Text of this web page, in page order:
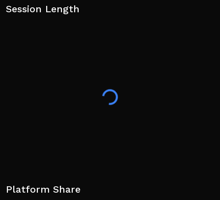
Session Length
Platform Share